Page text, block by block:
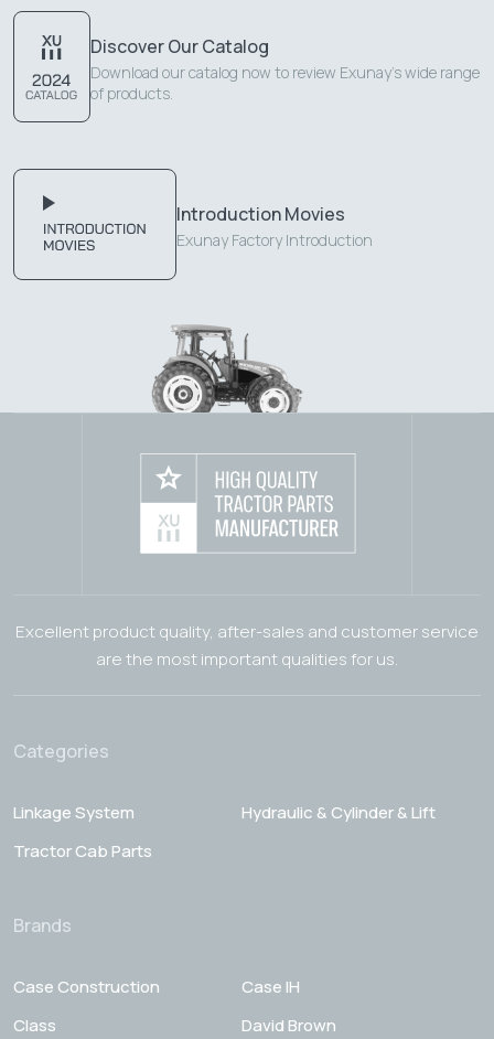
Discover Our Catalog
Download our catalog now to review Exunay's wide range
of products.
Introduction Movies
Exunay Factory Introduction
Excellent product quality, after-sales and customer service
are the most important qualities for us.
Categories
Linkage System
Hydraulic & Cylinder & Lift
Tractor Cab Parts
Brands
Case Construction
Case IH
Class
David Brown